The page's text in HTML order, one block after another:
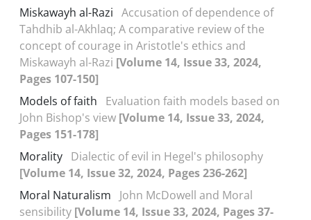
Miskawayh al-Razi Accusation of dependence of
Tahdhib al-Akhlaq; A comparative review of the
concept of courage in Aristotle's ethics and
Miskawayh al-Razi [Volume 14, Issue 33, 2024,
Pages 107-150]
Models of faith
Evaluation faith models based on
John Bishop's view [Volume 14, Issue 33, 2024,
Pages 151-178]
Morality Dialectic of evil in Hegel's philosophy
[Volume 14, Issue 32, 2024, Pages 236-262]
Moral Naturalism
John McDowell and Moral
sensibility [Volume 14, Issue 33, 2024, Pages 37-